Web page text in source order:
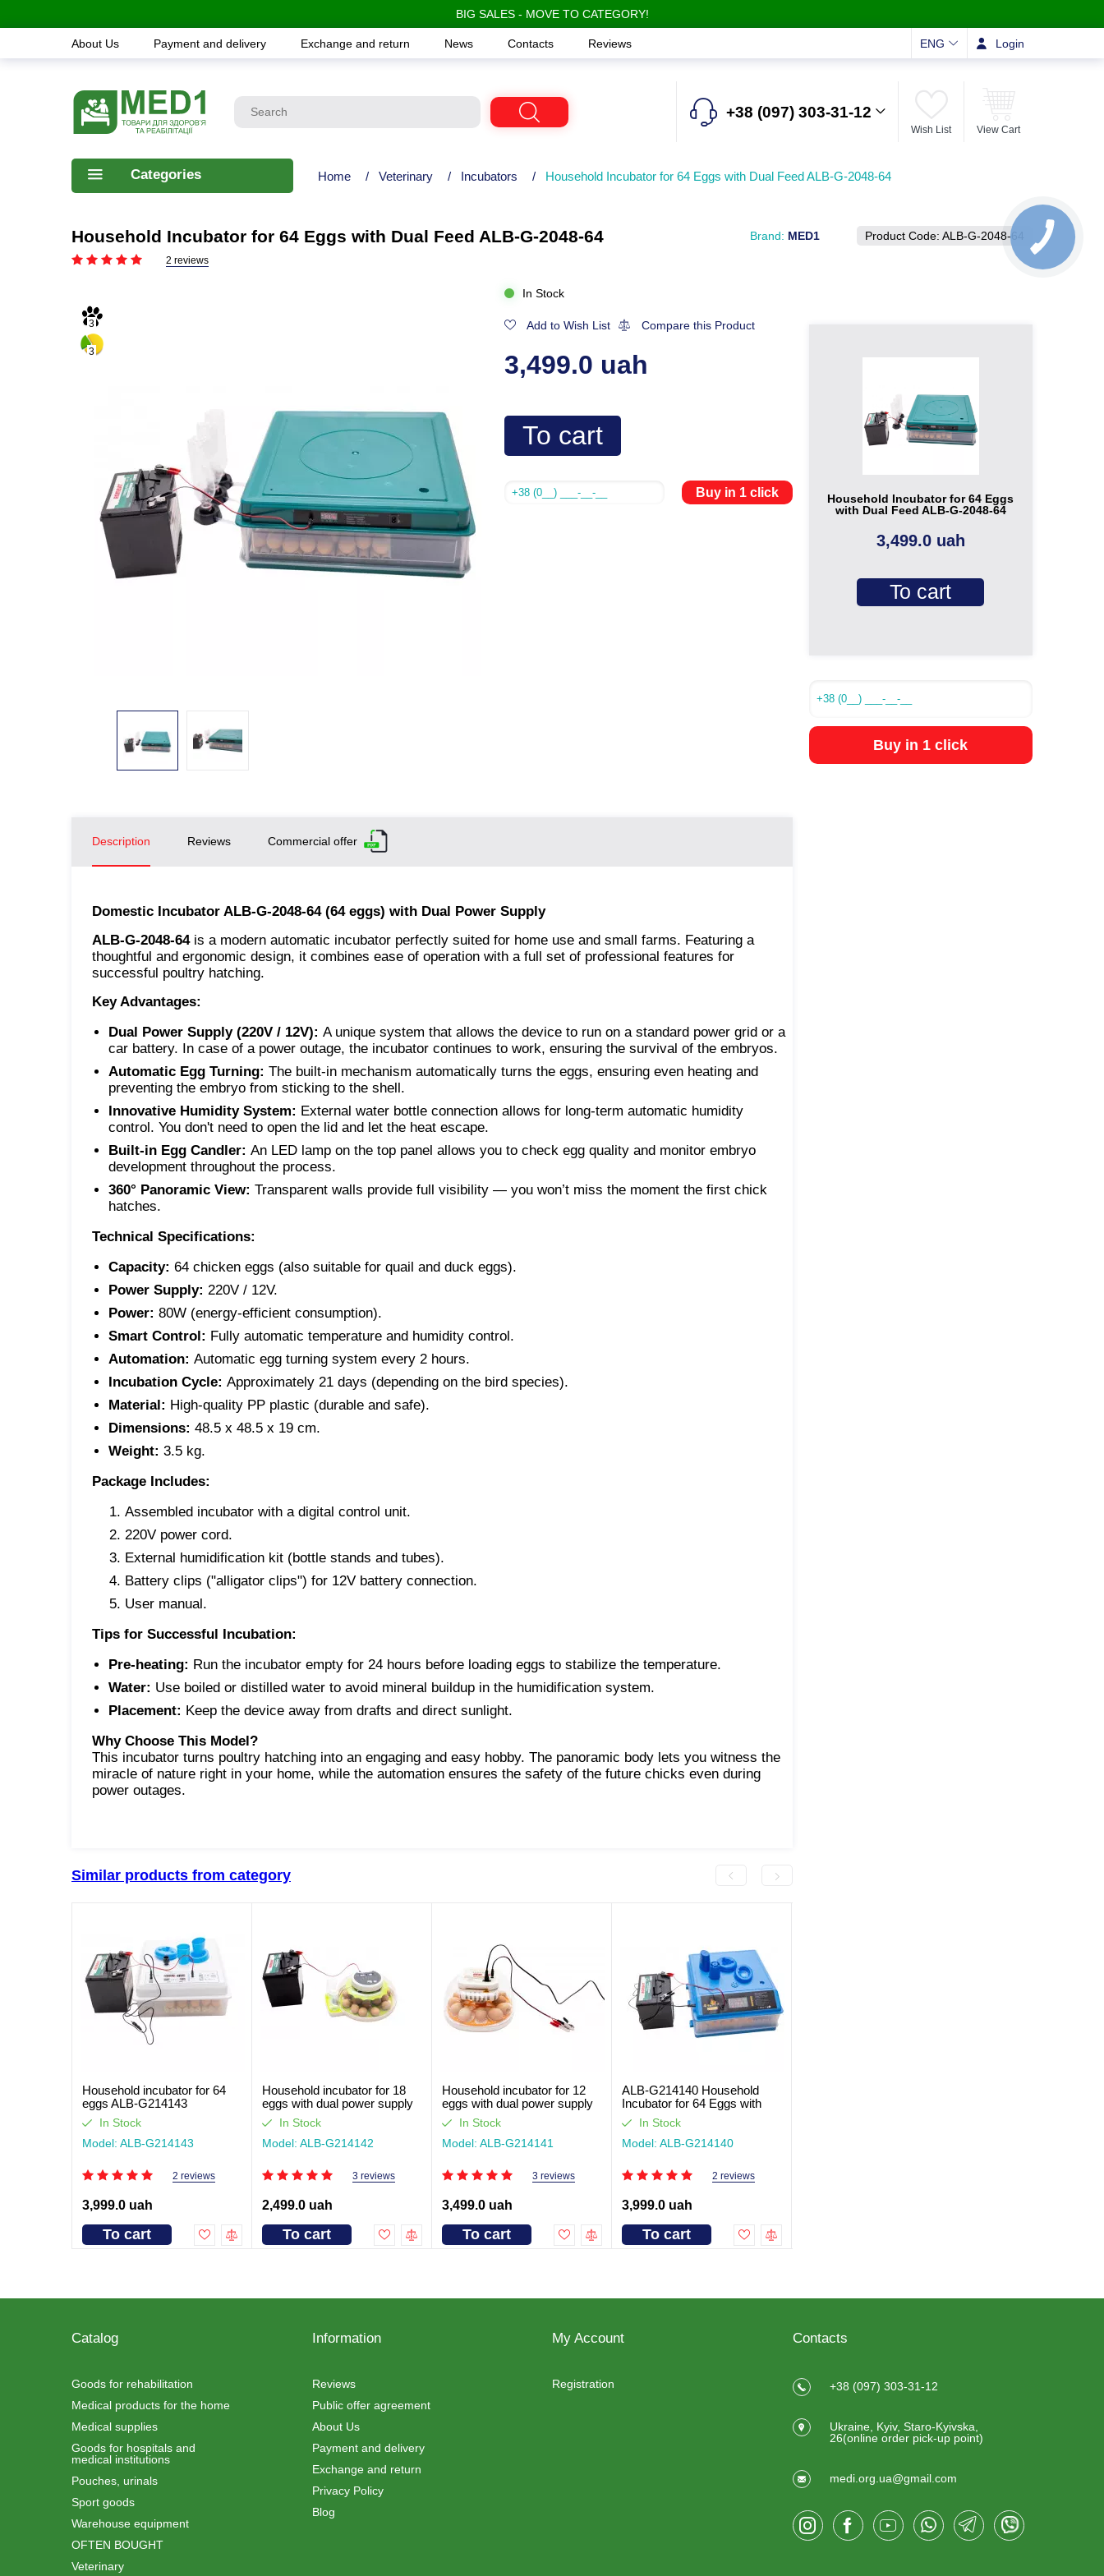
BIG SALES - MOVE TO CATEGORY!
About Us Payment and delivery Exchange and return News Contacts Reviews ENG Login
+38 (097) 303-31-12
Wish List View Cart
Categories Home / Veterinary / Incubators / Household Incubator for 64 Eggs with Dual Feed ALB-G-2048-64
Household Incubator for 64 Eggs with Dual Feed ALB-G-2048-64 Brand: MED1 Product Code: ALB-G-2048-64
2 reviews
3
3
In Stock
Add to Wish List Compare this Product
3,499.0 uah
To cart
Buy in 1 click
Description Reviews Commercial offer
Domestic Incubator ALB-G-2048-64 (64 eggs) with Dual Power Supply
ALB-G-2048-64is a modern automatic incubator perfectly suited for home use and small farms. Featuring a
thoughtful and ergonomic design, it combines ease of operation with a full set of professional features for
successful poultry hatching.
Key Advantages:
Dual Power Supply (220V / 12V): A unique system that allows the device to run on a standard power grid or a
car battery. In case of a power outage, the incubator continues to work, ensuring the survival of the embryos.
Automatic Egg Turning: The built-in mechanism automatically turns the eggs, ensuring even heating and
preventing the embryo from sticking to the shell.
Innovative Humidity System: External water bottle connection allows for long-term automatic humidity
control. You don't need to open the lid and let the heat escape.
Built-in Egg Candler: An LED lamp on the top panel allows you to check egg quality and monitor embryo
development throughout the process.
360° Panoramic View: Transparent walls provide full visibility — you won’t miss the moment the first chick
hatches.
Technical Specifications:
Capacity: 64 chicken eggs (also suitable for quail and duck eggs).
Power Supply: 220V / 12V.
Power: 80W (energy-efficient consumption).
Smart Control: Fully automatic temperature and humidity control.
Automation: Automatic egg turning system every 2 hours.
Incubation Cycle: Approximately 21 days (depending on the bird species).
Material: High-quality PP plastic (durable and safe).
Dimensions: 48.5 x 48.5 x 19 cm.
Weight: 3.5 kg.
Package Includes:
Assembled incubator with a digital control unit.
220V power cord.
External humidification kit (bottle stands and tubes).
Battery clips ("alligator clips") for 12V battery connection.
User manual.
Tips for Successful Incubation:
Pre-heating: Run the incubator empty for 24 hours before loading eggs to stabilize the temperature.
Water: Use boiled or distilled water to avoid mineral buildup in the humidification system.
Placement: Keep the device away from drafts and direct sunlight.
Why Choose This Model?
This incubator turns poultry hatching into an engaging and easy hobby. The panoramic body lets you witness the
miracle of nature right in your home, while the automation ensures the safety of the future chicks even during
power outages.
Similar products from category
Household incubator for 64
eggs ALB-G214143
In Stock
Model: ALB-G214143
2 reviews
3,999.0 uah
To cart
Household incubator for 18
eggs with dual power supply
ALB-G214142
In Stock
Model: ALB-G214142
3 reviews
2,499.0 uah
To cart
Household incubator for 12
eggs with dual power supply
ALB-G214141
In Stock
Model: ALB-G214141
3 reviews
3,499.0 uah
To cart
ALB-G214140 Household
Incubator for 64 Eggs with
Dual Feed
In Stock
Model: ALB-G214140
2 reviews
3,999.0 uah
To cart
Household Incubator for 64 Eggs
with Dual Feed ALB-G-2048-64
3,499.0 uah
To cart
Buy in 1 click
Catalog
Goods for rehabilitation
Medical products for the home
Medical supplies
Goods for hospitals and
medical institutions
Pouches, urinals
Sport goods
Warehouse equipment
OFTEN BOUGHT
Veterinary
Information
Reviews
Public offer agreement
About Us
Payment and delivery
Exchange and return
Privacy Policy
Blog
My Account
Registration
Contacts
+38 (097) 303-31-12
Ukraine, Kyiv, Staro-Kyivska,
26(online order pick-up point)
medi.org.ua@gmail.com